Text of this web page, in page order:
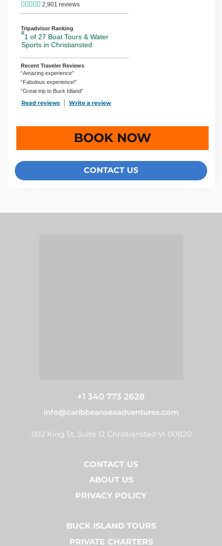
2,901 reviews
Tripadvisor Ranking
#1 of 27 Boat Tours & Water
Sports in Christiansted
Recent Traveler Reviews
“Amazing experience”
“Fabulous experience!”
“Great trip to Buck Idland”
Read reviews TripAdvisor Reviews For Location Page (opens in a new
Write a reviewTripAdvisor Write a Review Page
BOOK NOW
CONTACT US
+1 340 773 2628
info@caribbeanseaadventures.com
1102 King St, Suite 12 Christiansted VI 00820
CONTACT US
ABOUT US
PRIVACY POLICY
BUCK ISLAND TOURS
PRIVATE CHARTERS